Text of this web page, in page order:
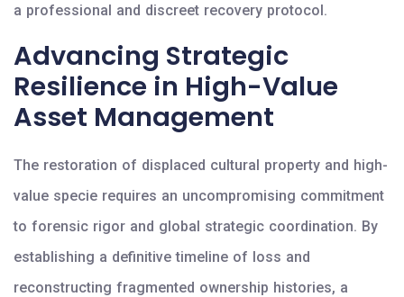
a professional and discreet recovery protocol.
Advancing Strategic
Resilience in High-Value
Asset Management
The restoration of displaced cultural property and high-
value specie requires an uncompromising commitment
to forensic rigor and global strategic coordination. By
establishing a definitive timeline of loss and
reconstructing fragmented ownership histories, a